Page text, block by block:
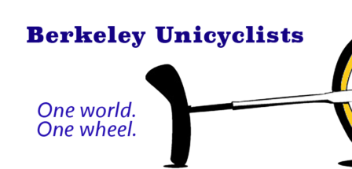
content